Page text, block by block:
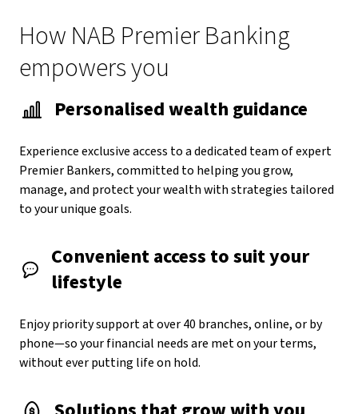
How NAB Premier Banking
empowers you
Personalised wealth guidance
Experience exclusive access to a dedicated team of expert
Premier Bankers, committed to helping you grow,
manage, and protect your wealth with strategies tailored
to your unique goals.
Convenient access to suit your
lifestyle
Enjoy priority support at over 40 branches, online, or by
phone—so your financial needs are met on your terms,
without ever putting life on hold.